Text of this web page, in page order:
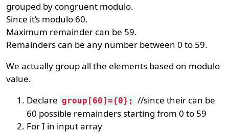
grouped by congruent modulo.
Since it’s modulo 60.
Maximum remainder can be 59.
Remainders can be any number between 0 to 59.
We actually group all the elements based on modulo
value.
Declare group[60]={0}; //since their can be
60 possible remainders starting from 0 to 59
For I in input array